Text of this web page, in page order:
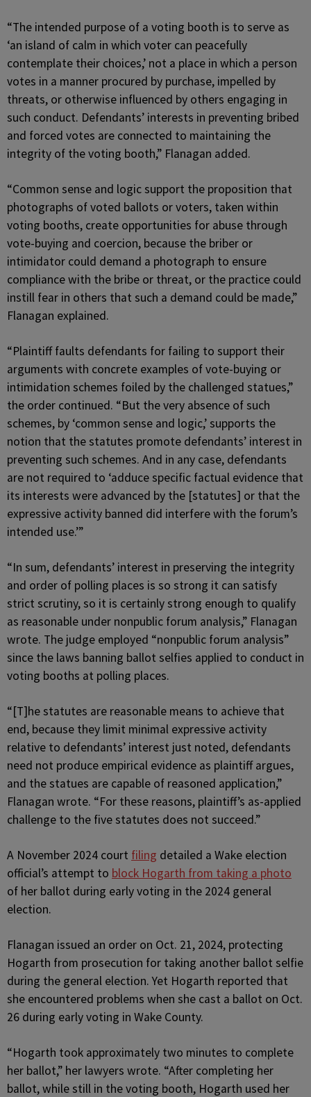
“The intended purpose of a voting booth is to serve as
‘an island of calm in which voter can peacefully
contemplate their choices,’ not a place in which a person
votes in a manner procured by purchase, impelled by
threats, or otherwise influenced by others engaging in
such conduct. Defendants’ interests in preventing bribed
and forced votes are connected to maintaining the
integrity of the voting booth,” Flanagan added.
“Common sense and logic support the proposition that
photographs of voted ballots or voters, taken within
voting booths, create opportunities for abuse through
vote-buying and coercion, because the briber or
intimidator could demand a photograph to ensure
compliance with the bribe or threat, or the practice could
instill fear in others that such a demand could be made,”
Flanagan explained.
“Plaintiff faults defendants for failing to support their
arguments with concrete examples of vote-buying or
intimidation schemes foiled by the challenged statues,”
the order continued. “But the very absence of such
schemes, by ‘common sense and logic,’ supports the
notion that the statutes promote defendants’ interest in
preventing such schemes. And in any case, defendants
are not required to ‘adduce specific factual evidence that
its interests were advanced by the [statutes] or that the
expressive activity banned did interfere with the forum’s
intended use.’”
“In sum, defendants’ interest in preserving the integrity
and order of polling places is so strong it can satisfy
strict scrutiny, so it is certainly strong enough to qualify
as reasonable under nonpublic forum analysis,” Flanagan
wrote. The judge employed “nonpublic forum analysis”
since the laws banning ballot selfies applied to conduct in
voting booths at polling places.
“[T]he statutes are reasonable means to achieve that
end, because they limit minimal expressive activity
relative to defendants’ interest just noted, defendants
need not produce empirical evidence as plaintiff argues,
and the statues are capable of reasoned application,”
Flanagan wrote. “For these reasons, plaintiff’s as-applied
challenge to the five statutes does not succeed.”
A November 2024 court filing detailed a Wake election
official’s attempt to block Hogarth from taking a photo
of her ballot during early voting in the 2024 general
election.
Flanagan issued an order on Oct. 21, 2024, protecting
Hogarth from prosecution for taking another ballot selfie
during the general election. Yet Hogarth reported that
she encountered problems when she cast a ballot on Oct.
26 during early voting in Wake County.
“Hogarth took approximately two minutes to complete
her ballot,” her lawyers wrote. “After completing her
ballot, while still in the voting booth, Hogarth used her